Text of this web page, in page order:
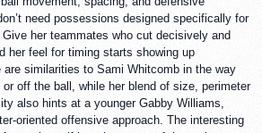
need possessions designed specifically for
her teammates who cut decisively and
her feel for timing starts showing up
are similarities to Sami Whitcomb in the way
off the ball, while her blend of size, perimeter
also hints at a younger Gabby Williams,
oriented offensive approach. The interesting